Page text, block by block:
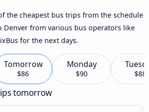
the cheapest bus trips from the schedule
Denver from various bus operators like
for the next days.
Tomorrow
$86
Monday
$90 $88
tomorrow